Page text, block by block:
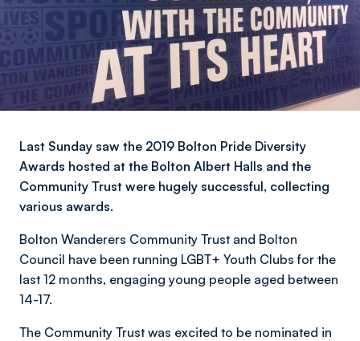
Last Sunday saw the 2019 Bolton Pride Diversity
Awards hosted at the Bolton Albert Halls and the
Community Trust were hugely successful, collecting
various awards.
Bolton Wanderers Community Trust and Bolton
Council have been running LGBT+ Youth Clubs for the
last 12 months, engaging young people aged between
14-17.
The Community Trust was excited to be nominated in